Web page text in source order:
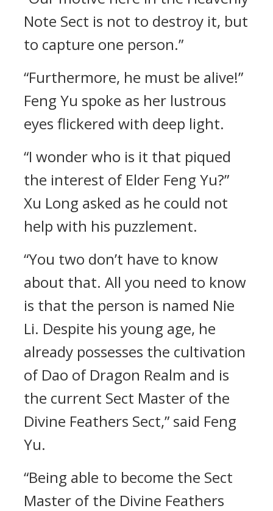
Note Sect is not to destroy it, but
to capture one person.”
“Furthermore, he must be alive!”
Feng Yu spoke as her lustrous
eyes flickered with deep light.
“I wonder who is it that piqued
the interest of Elder Feng Yu?”
Xu Long asked as he could not
help with his puzzlement.
“You two don’t have to know
about that. All you need to know
is that the person is named Nie
Li. Despite his young age, he
already possesses the cultivation
of Dao of Dragon Realm and is
the current Sect Master of the
Divine Feathers Sect,” said Feng
Yu.
“Being able to become the Sect
Master of the Divine Feathers